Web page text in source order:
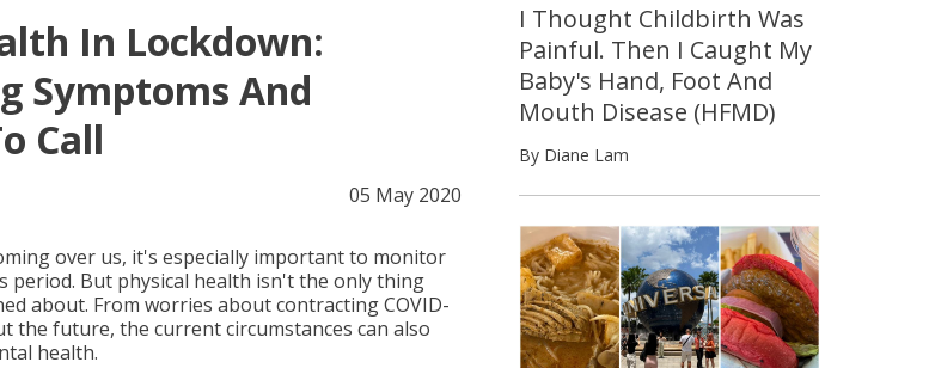
In Lockdown:
Symptoms And
Call
05 May 2020
over us, it's especially important to monitor
period. But physical health isn't the only thing
about. From worries about contracting COVID-
the future, the current circumstances can also
health.
I Thought Childbirth Was
Painful. Then I Caught My
Baby's Hand, Foot And
Mouth Disease (HFMD)
By Diane Lam